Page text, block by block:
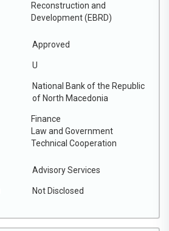
Reconstruction and
Development (EBRD)
Approved
U
National Bank of the Republic
of North Macedonia
Finance
Law and Government
Technical Cooperation
Advisory Services
Not Disclosed